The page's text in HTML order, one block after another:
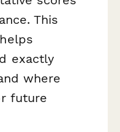
This
exactly
where
future